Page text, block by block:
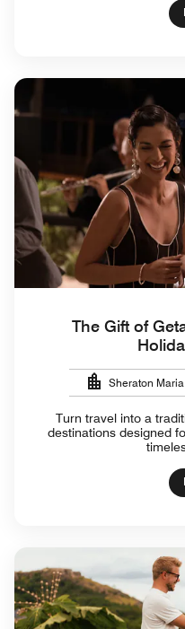
The Gift of
Sheraton
Turn travel into a
destinations designed